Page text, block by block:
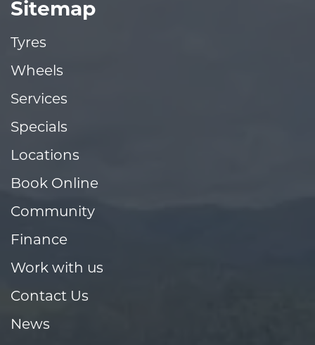
Sitemap
Tyres
Wheels
Services
Specials
Locations
Book Online
Community
Finance
Work with us
Contact Us
News